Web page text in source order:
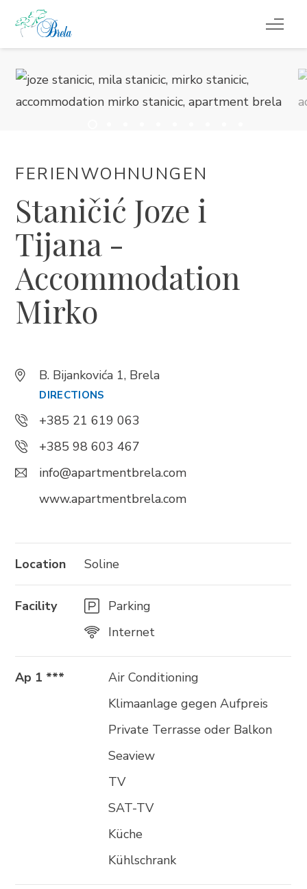
REISETIPPS
UNTERKUNFT
INFO
DE
+385 21 618 455
+385 21 618 337
info@brela.hr
Contact us
FERIENWOHNUNGEN
Staničić Joze i
Tijana -
Accommodation
Mirko
B. Bijankovića 1, Brela
DIRECTIONS
+385 21 619 063
+385 98 603 467
info@apartmentbrela.com
www.apartmentbrela.com
Location Soline
Facility
Parking
Internet
Ap 1 ***
Air Conditioning
Klimaanlage gegen Aufpreis
Private Terrasse oder Balkon
Seaview
TV
SAT-TV
Küche
Kühlschrank